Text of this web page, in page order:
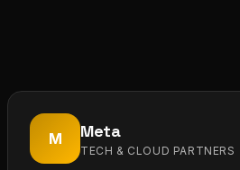
M Meta
TECH & CLOUD PARTNERS